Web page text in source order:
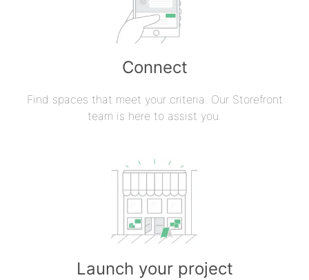
Connect
Find spaces that meet your criteria. Our Storefront
team is here to assist you.
Launch your project